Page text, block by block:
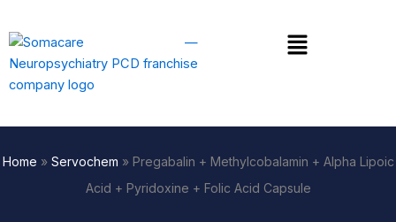
to
content
Menu
Home » Servochem » Pregabalin + Methylcobalamin + Alpha Lipoic
Acid + Pyridoxine + Folic Acid Capsule